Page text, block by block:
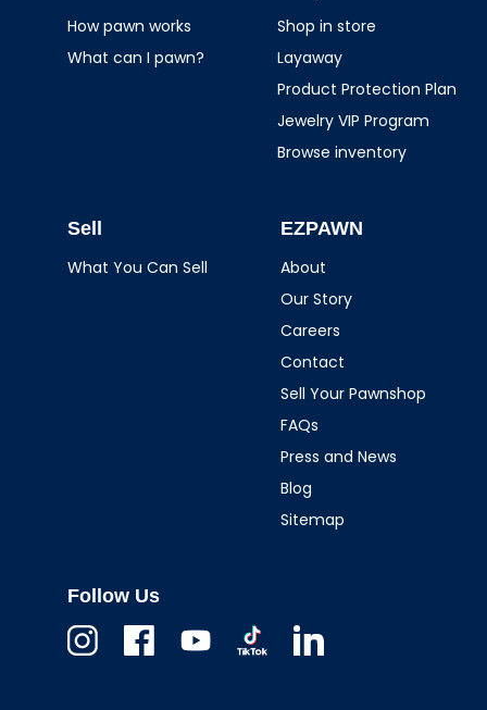
How pawn works
What can I pawn?
Shop in store
Layaway
Product Protection Plan
Jewelry VIP Program
Browse inventory
Sell
What You Can Sell
EZPAWN
About
Our Story
Careers
Contact
Sell Your Pawnshop
FAQs
Press and News
Blog
Sitemap
Follow Us